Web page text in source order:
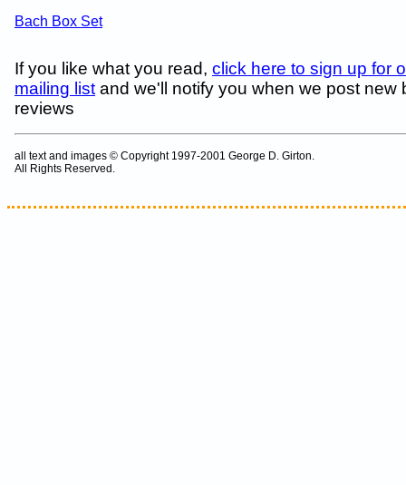
Bach Box Set
If you like what you read, click here to sign up for
mailing listand we'll notify you when we post new
reviews
all text and images © Copyright 1997-2001 George D. Girton.
All Rights Reserved.